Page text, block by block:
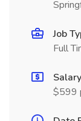
Job
Full
Salary
$599